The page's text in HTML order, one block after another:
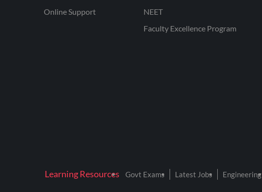
Online Support
NEET
Faculty Excellence Program
Learning Resources Govt Exams Latest Jobs Engineering